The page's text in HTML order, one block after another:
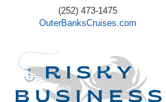
(252) 473-1475
OuterBanksCruises.com